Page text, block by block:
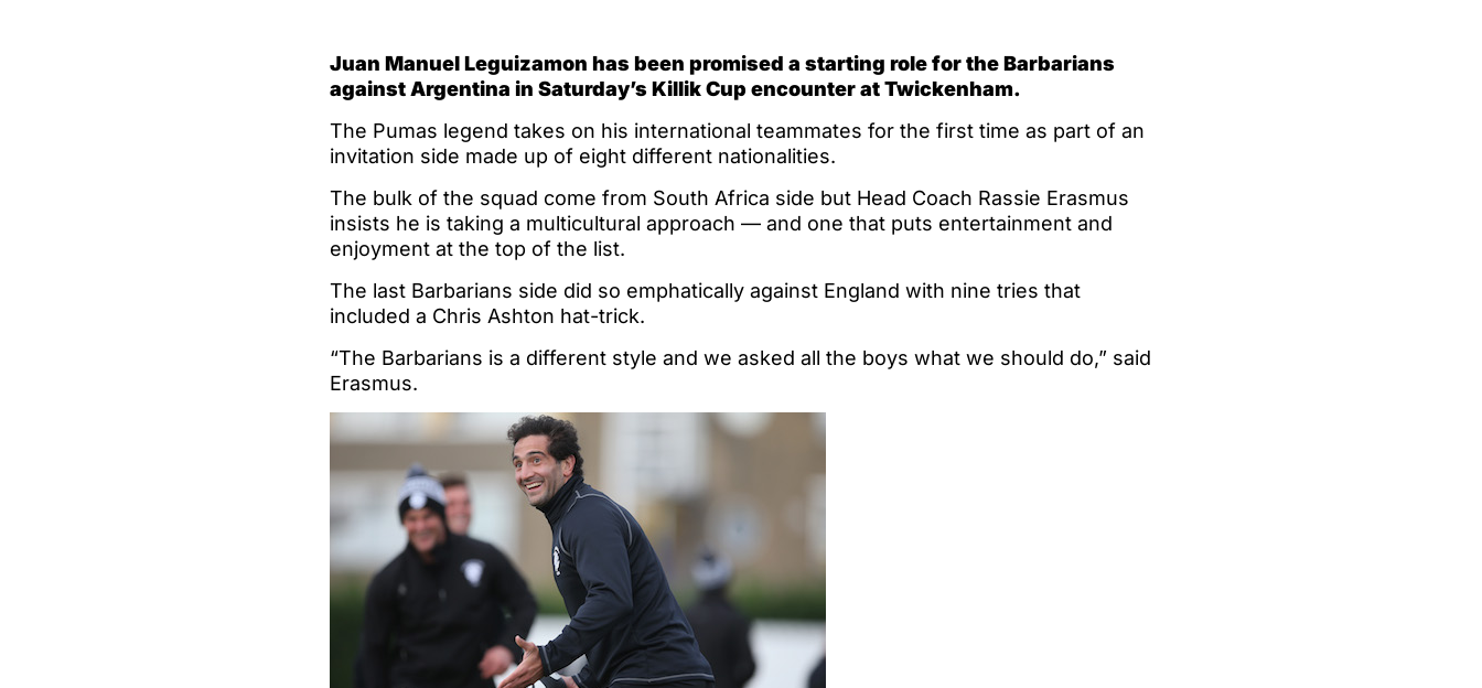
Juan Manuel Leguizamon has been promised a starting role for the Barbarians
against Argentina in Saturday’s Killik Cup encounter at Twickenham.
The Pumas legend takes on his international teammates for the first time as part of an
invitation side made up of eight different nationalities.
The bulk of the squad come from South Africa side but Head Coach Rassie Erasmus
insists he is taking a multicultural approach — and one that puts entertainment and
enjoyment at the top of the list.
The last Barbarians side did so emphatically against England with nine tries that
included a Chris Ashton hat-trick.
“The Barbarians is a different style and we asked all the boys what we should do,” said
Erasmus.